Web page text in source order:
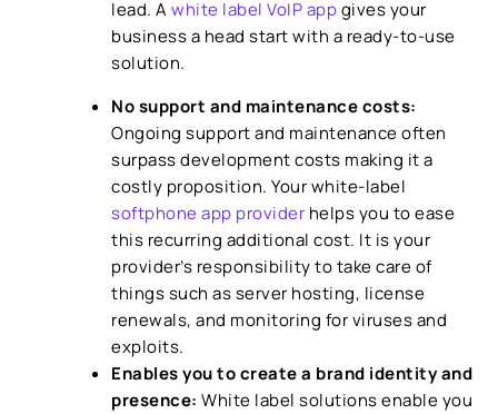
lead. A white label VoIP appgives your
business a head start with a ready-to-use
solution.
No support and maintenance costs:
Ongoing support and maintenance often
surpass development costs making it a
costly proposition. Your white-label
softphone app provider helps you to ease
this recurring additional cost. It is your
provider’s responsibility to take care of
things such as server hosting, license
renewals, and monitoring for viruses and
exploits.
Enables you to create a brand identity and
presence: White label solutions enable you